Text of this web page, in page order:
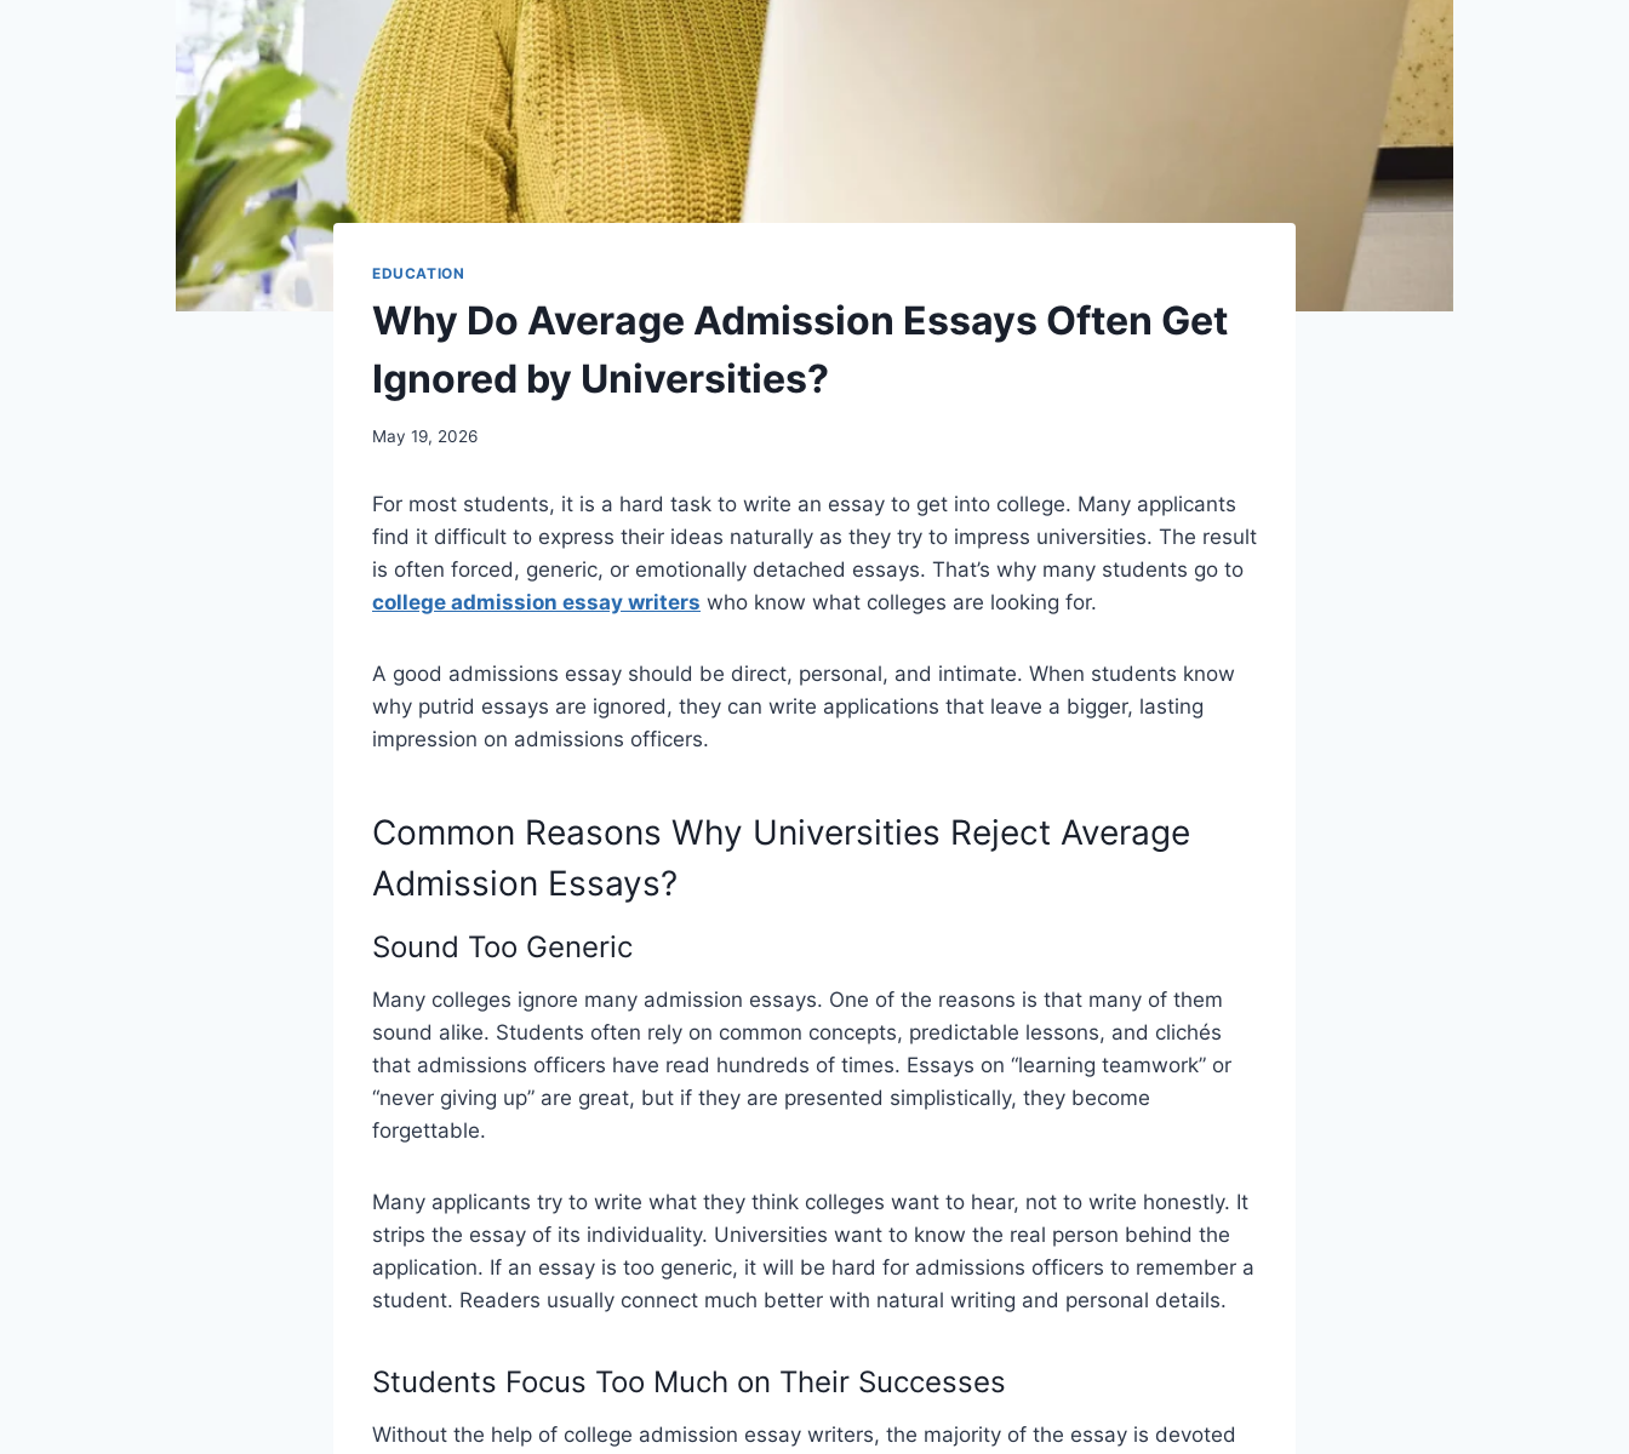
EDUCATION
Why Do Average Admission Essays Often Get
Ignored by Universities?
May 19, 2026
For most students, it is a hard task to write an essay to get into college. Many applicants
find it difficult to express their ideas naturally as they try to impress universities. The result
is often forced, generic, or emotionally detached essays. That’s why many students go to
college admission essay writers who know what colleges are looking for.
A good admissions essay should be direct, personal, and intimate. When students know
why putrid essays are ignored, they can write applications that leave a bigger, lasting
impression on admissions officers.
Common Reasons Why Universities Reject Average
Admission Essays?
Sound Too Generic
Many colleges ignore many admission essays. One of the reasons is that many of them
sound alike. Students often rely on common concepts, predictable lessons, and clichés
that admissions officers have read hundreds of times. Essays on “learning teamwork” or
“never giving up” are great, but if they are presented simplistically, they become
forgettable.
Many applicants try to write what they think colleges want to hear, not to write honestly. It
strips the essay of its individuality. Universities want to know the real person behind the
application. If an essay is too generic, it will be hard for admissions officers to remember a
student. Readers usually connect much better with natural writing and personal details.
Students Focus Too Much on Their Successes
Without the help of college admission essay writers, the majority of the essay is devoted